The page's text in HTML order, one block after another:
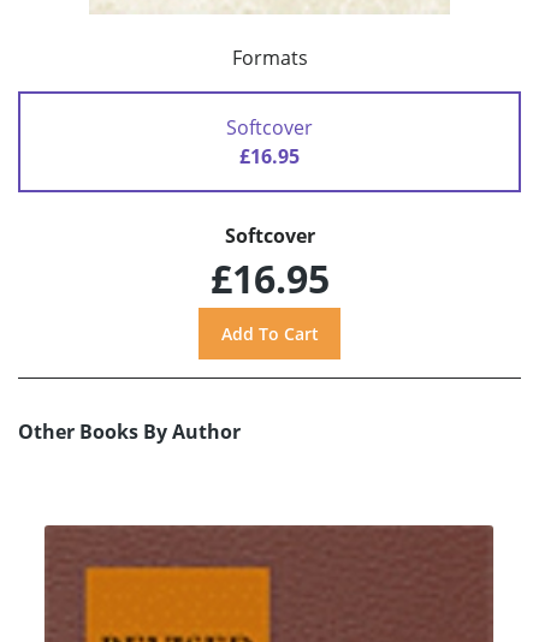
Formats
Softcover
£16.95
Softcover
£16.95
Other Books By Author